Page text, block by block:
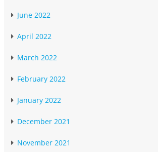
June 2022
April 2022
March 2022
February 2022
January 2022
December 2021
November 2021